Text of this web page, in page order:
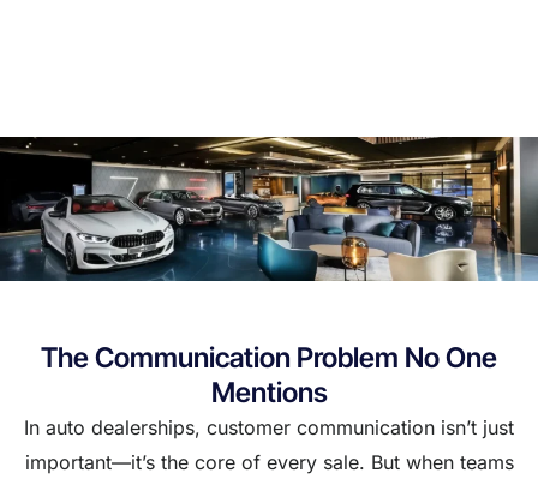
The Communication Problem No One
Mentions
In auto dealerships, customer communication isn’t just
important—it’s the core of every sale. But when teams